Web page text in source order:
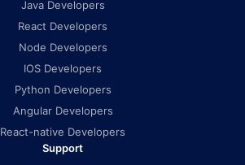
Java Developers
React Developers
Node Developers
IOS Developers
Python Developers
Angular Developers
React-native Developers
Support